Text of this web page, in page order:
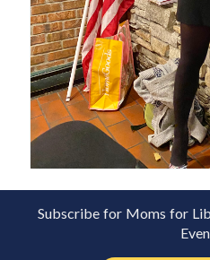
Subscribe for Moms for